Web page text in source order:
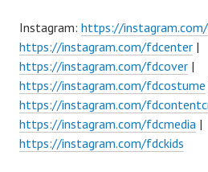
Instagram: https://
https://instagram.com/fdcenter |
https://instagram.com/fdcover |
https://instagram.com/fdcostume
https://instagram.com/
https://instagram.com/fdcmedia |
https://instagram.com/fdckids